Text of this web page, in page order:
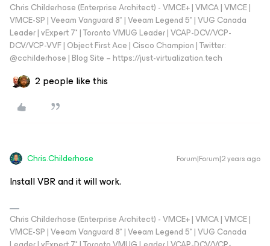
Chris Childerhose (Enterprise Architect) - VMCE+ | VMCA | VMCE |
VMCE-SP | Veeam Vanguard 8* | Veeam Legend 5* | VUG Canada
Leader | vExpert 7* | Toronto VMUG Leader | VCAP-DCV/VCP-
DCV/VCP-VVF | Object First Ace | Cisco Champion | Twitter:
@cchilderhose | Blog Site – https://just-virtualization.tech
2 people like this
Chris.Childerhose Forum|Forum|2 years ago
Install VBR and it will work.
Chris Childerhose (Enterprise Architect) - VMCE+ | VMCA | VMCE |
VMCE-SP | Veeam Vanguard 8* | Veeam Legend 5* | VUG Canada